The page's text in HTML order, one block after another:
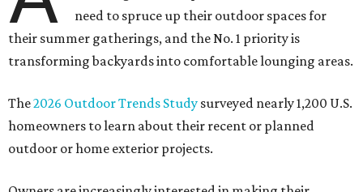
need to spruce up their outdoor spaces for
their summer gatherings, and the No. 1 priority is
transforming backyards into comfortable lounging areas.
The2026 Outdoor Trends Study surveyed nearly 1,200 U.S.
homeowners to learn about their recent or planned
outdoor or home exterior projects.